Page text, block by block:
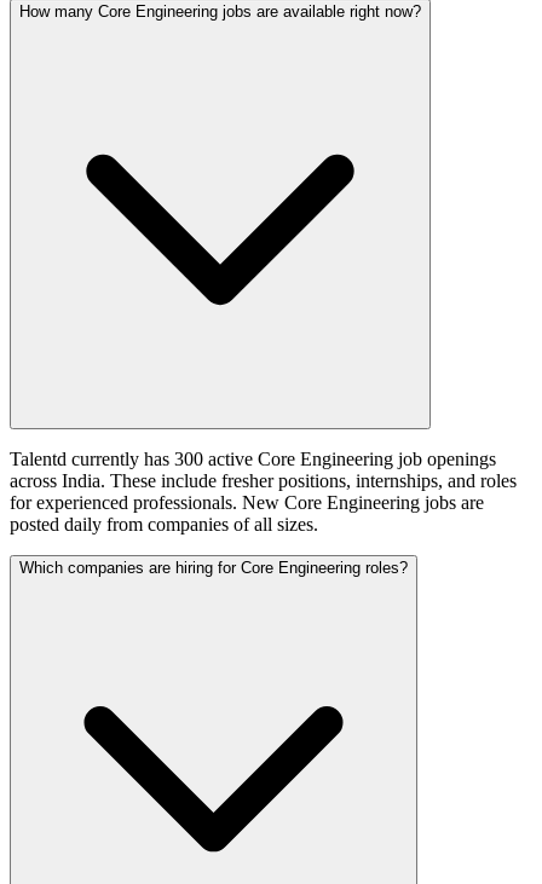
How many Core Engineering jobs are available right now?
Talentd currently has 300 active Core Engineering job openings
across India. These include fresher positions, internships, and roles
for experienced professionals. New Core Engineering jobs are
posted daily from companies of all sizes.
Which companies are hiring for Core Engineering roles?